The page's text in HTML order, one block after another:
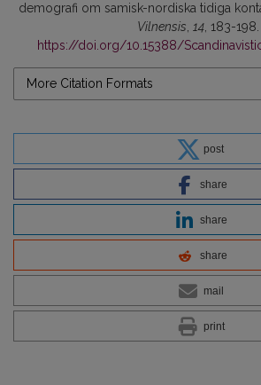
demografi om samisk-nordiska tidiga
Vilnensis 14 , 183-198.
https://doi.org/10.15388/
More Citation Formats
post
share
share
share
mail
print